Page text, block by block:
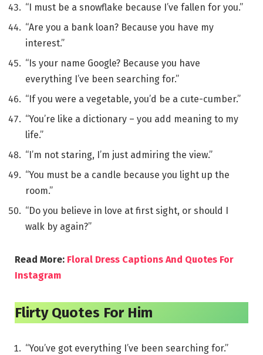
“I must be a snowflake because I’ve fallen for you.”
“Are you a bank loan? Because you have my
interest.”
“Is your name Google? Because you have
everything I’ve been searching for.”
“If you were a vegetable, you’d be a cute-cumber.”
“You’re like a dictionary – you add meaning to my
life.”
“I’m not staring, I’m just admiring the view.”
“You must be a candle because you light up the
room.”
“Do you believe in love at first sight, or should I
walk by again?”
Read More: Floral Dress Captions And Quotes For
Instagram
Flirty Quotes For Him
“You’ve got everything I’ve been searching for.”